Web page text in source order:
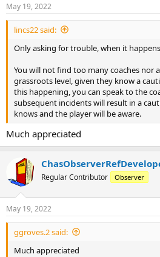
s
:
May 19, 2022
lincs22 said:
Only asking for trouble, when it
You will not find too many coaches nor
grassroots level, given they know a
this happening, you can speak to the
subsequent incidents will result in a
knows and the player will be aware.
Much appreciated
Regular Contributor Observer
May 19, 2022
ggroves.2 said:
Much appreciated